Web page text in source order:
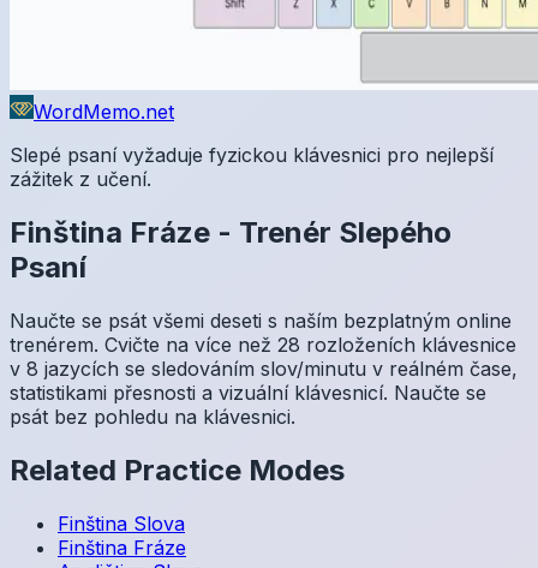
WordMemo.net
Slepé psaní vyžaduje fyzickou klávesnici pro nejlepší
zážitek z učení.
Finština Fráze - Trenér Slepého
Psaní
Naučte se psát všemi deseti s naším bezplatným online
trenérem. Cvičte na více než 28 rozloženích klávesnice
v 8 jazycích se sledováním slov/minutu v reálném čase,
statistikami přesnosti a vizuální klávesnicí. Naučte se
psát bez pohledu na klávesnici.
Related Practice Modes
Finština Slova
Finština Fráze